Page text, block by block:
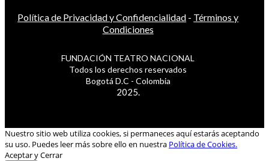
Política de Privacidad y Confidencialidad - Términos y
Condiciones
FUNDACIÓN TEATRO NACIONAL
Todos los derechos reservados
Bogotá D.C - Colombia
2025.
Nuestro sitio web utiliza cookies, si permaneces aquí estarás aceptando
su uso. Puedes leer más sobre ello en nuestra Política de Cookies.
Aceptar y Cerrar